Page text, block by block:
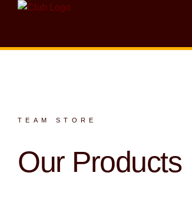
TEAM STORE
Our Products